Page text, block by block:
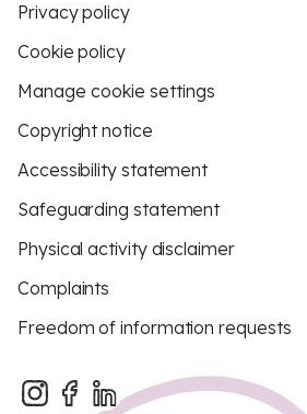
Privacy policy
Cookie policy
Manage cookie settings
Copyright notice
Accessibility statement
Safeguarding statement
Physical activity disclaimer
Complaints
Freedom of information requests